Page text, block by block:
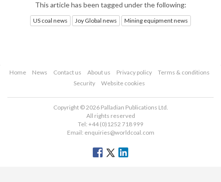
This article has been tagged under the following:
US coal news Joy Global news Mining equipment news
Home News Contact us About us Privacy policy
Terms & conditions
Security
Website cookies
Copyright © 2026 Palladian Publications Ltd.
All rights reserved
Tel: +44 (0)1252 718 999
Email: enquiries@worldcoal.com